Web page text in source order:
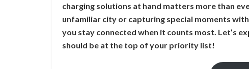
charging solutions at hand matters more than
unfamiliar city or capturing special moments
you stay connected when it counts most. Let’s
should be at the top of your priority list!